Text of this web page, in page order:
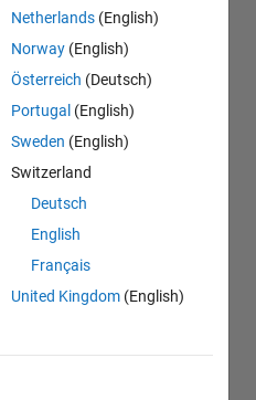
Netherlands (English)
Norway (English)
Österreich (Deutsch)
Portugal (English)
Sweden (English)
Switzerland
Deutsch
English
Français
United Kingdom (English)